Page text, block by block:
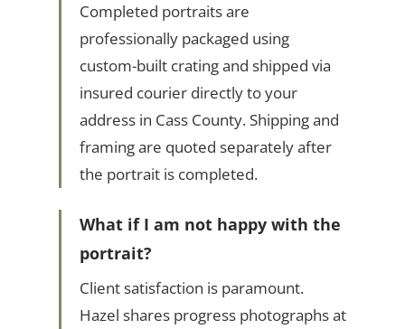
Completed portraits are
professionally packaged using
custom-built crating and shipped via
insured courier directly to your
address in Cass County. Shipping and
framing are quoted separately after
the portrait is completed.
What if I am not happy with the
portrait?
Client satisfaction is paramount.
Hazel shares progress photographs at